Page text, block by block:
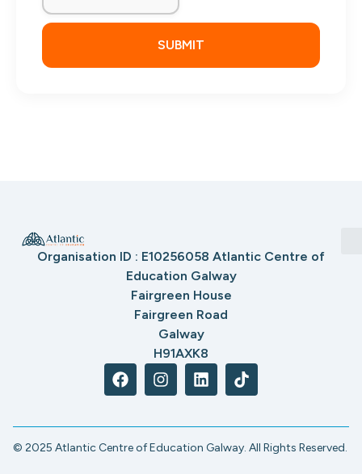
SUBMIT
Organisation ID : E10256058 Atlantic Centre of
Education Galway
Fairgreen House
Fairgreen Road
Galway
H91AXK8
© 2025 Atlantic Centre of Education Galway. All Rights Reserved.